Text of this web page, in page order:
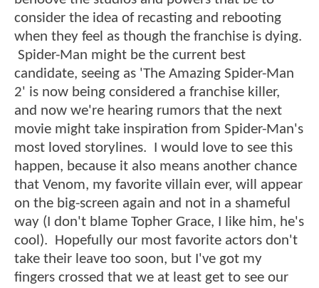
consider the idea of recasting and rebooting
when they feel as though the franchise is dying.
Spider-Man might be the current best
candidate, seeing as 'The Amazing Spider-Man
2' is now being considered a franchise killer,
and now we're hearing rumors that the next
movie might take inspiration from Spider-Man's
most loved storylines. I would love to see this
happen, because it also means another chance
that Venom, my favorite villain ever, will appear
on the big-screen again and not in a shameful
way (I don't blame Topher Grace, I like him, he's
cool). Hopefully our most favorite actors don't
take their leave too soon, but I've got my
fingers crossed that we at least get to see our